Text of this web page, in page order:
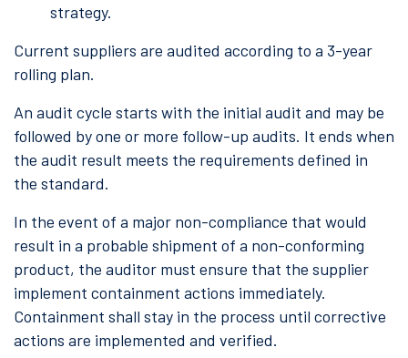
strategy.
Current suppliers are audited according to a 3-year
rolling plan.
An audit cycle starts with the initial audit and may be
followed by one or more follow-up audits. It ends when
the audit result meets the requirements defined in
the standard.
In the event of a major non-compliance that would
result in a probable shipment of a non-conforming
product, the auditor must ensure that the supplier
implement containment actions immediately.
Containment shall stay in the process until corrective
actions are implemented and verified.